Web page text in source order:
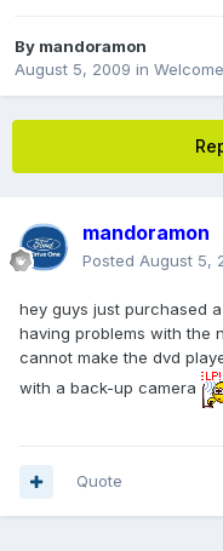
By mandoramon
August 5, 2009 in
mandoramon
Posted August 5,
hey guys just purchased
having problems with the
cannot make the dvd
with a back-up camera
Quote